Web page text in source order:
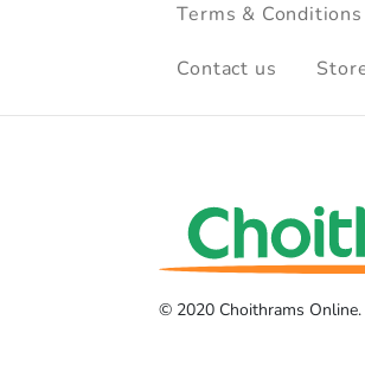
Terms & Conditions
Contact us
© 2020 Choithrams